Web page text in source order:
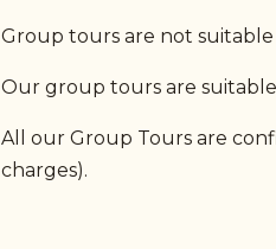
Group tours are not
Our group tours are
All our Group Tours are
charges).